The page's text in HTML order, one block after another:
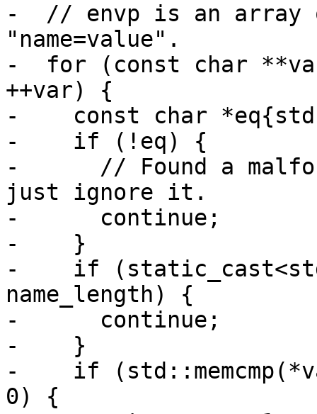
-  // envp is an array
"name=value".
-  for (const char
++var) {
-    const char
-    if (!eq) {
-      // Found a
just ignore it.
-      continue;
-    }
-    if
name_length) {
-      continue;
-    }
-    if
0) {